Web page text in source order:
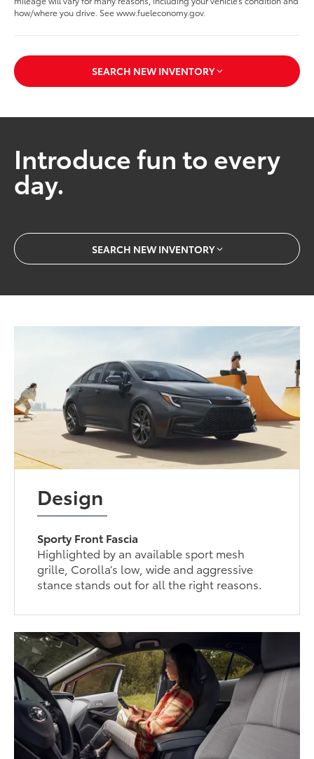
how/where you drive. See www.fueleconomy.gov.
SEARCH NEW INVENTORY
Introduce fun to every
day.
SEARCH NEW INVENTORY
Design
Sporty Front Fascia
Highlighted by an available sport mesh
grille, Corolla’s low, wide and aggressive
stance stands out for all the right reasons.